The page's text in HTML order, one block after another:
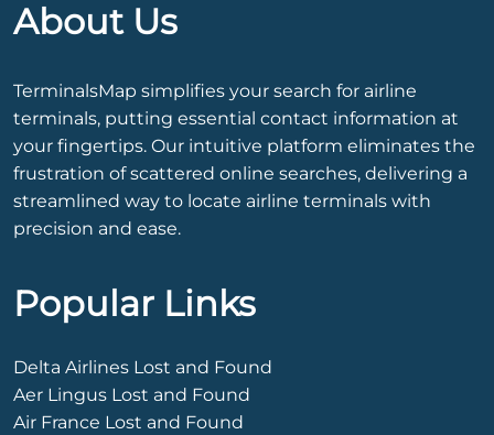
About Us
TerminalsMap simplifies your search for airline
terminals, putting essential contact information at
your fingertips. Our intuitive platform eliminates the
frustration of scattered online searches, delivering a
streamlined way to locate airline terminals with
precision and ease.
Popular Links
Delta Airlines Lost and Found
Aer Lingus Lost and Found
Air France Lost and Found